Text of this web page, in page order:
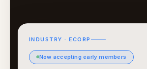
INDUSTRY · ECORP
Now accepting early members